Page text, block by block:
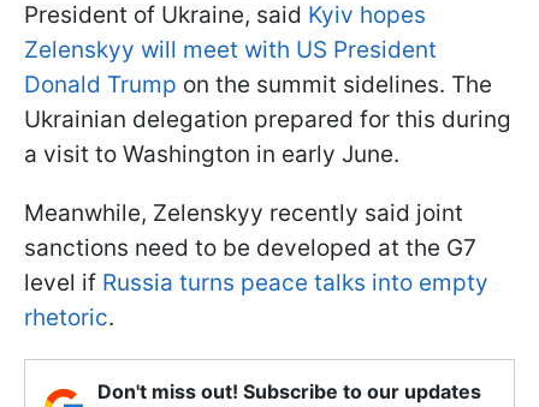
President of Ukraine, said Kyiv hopes
Zelenskyy will meet with US President
Donald Trump on the summit sidelines. The
Ukrainian delegation prepared for this during
a visit to Washington in early June.
Meanwhile, Zelenskyy recently said joint
sanctions need to be developed at the G7
level if Russia turns peace talks into empty
rhetoric.
Don't miss out! Subscribe to our updates